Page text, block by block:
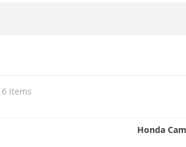
6 Items
Honda